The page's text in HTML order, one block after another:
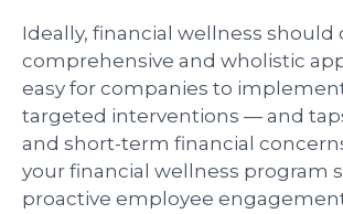
Ideally, financial wellness should
comprehensive and wholistic
easy for companies to
targeted interventions — and
and short-term financial
your financial wellness program
proactive employee